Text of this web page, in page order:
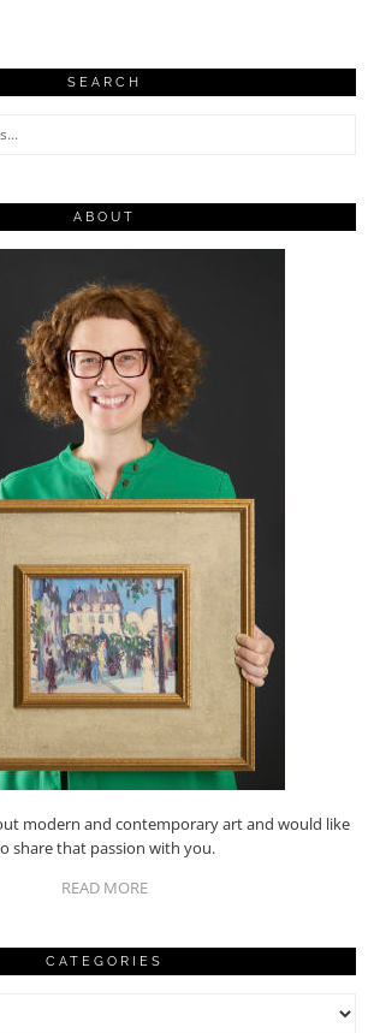
SEARCH
ABOUT
modern and contemporary art and would like
share that passion with you.
READ MORE
CATEGORIES